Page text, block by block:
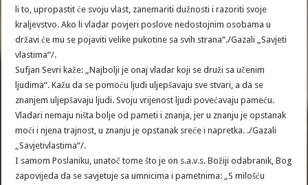
li to, upropastit će svoju vlast, zanemariti dužnosti i razoriti svoje
kraljevstvo. Ako li vladar povjeri poslove nedostojnim osobama u
državi će mu se pojaviti velike pukotine sa svih strana“./Gazali „Savjeti
vlastima“/.
Sufjan Sevri kaže: „Najbolji je onaj vladar koji se druži sa učenim
ljudima“. Kažu da se pomoću ljudi uljepšavaju sve stvari, a da se
znanjem uljepšavaju ljudi. Svoju vrijenost ljudi povećavaju pameću.
Vladari nemaju ništa bolje od pameti i znanja, jer u znanju je opstanak
moći i njena trajnost, u znanju je opstanak sreće i napretka. ./Gazali
„Savjetivlastima“/.
I samom Poslaniku, unatoč tome što je on s.a.v.s. Božiji odabranik, Bog
zapovijeda da se savjetuje sa umnicima i pametnima: „S milošću